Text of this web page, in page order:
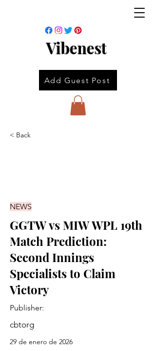
Vibenest
Add Guest Post
< Back
NEWS
GGTW vs MIW WPL 19th
Match Prediction:
Second Innings
Specialists to Claim
Victory
Publisher:
cbtorg
29 de enero de 2026